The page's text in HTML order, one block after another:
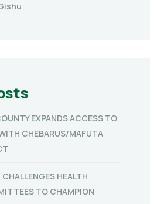
EXPANDS ACCESS TO
CHEBARUS/MAFUTA
HEALTH
TO CHAMPION